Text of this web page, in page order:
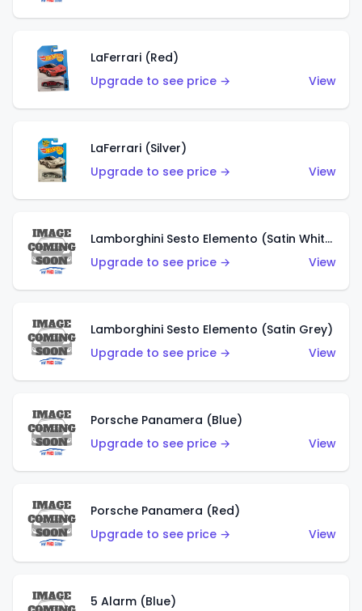
LaFerrari (Red)
Upgrade to see price →
View
LaFerrari (Silver)
Upgrade to see price →
View
Lamborghini Sesto Elemento (Satin White)
Upgrade to see price →
View
Lamborghini Sesto Elemento (Satin Grey)
Upgrade to see price →
View
Porsche Panamera (Blue)
Upgrade to see price →
View
Porsche Panamera (Red)
Upgrade to see price →
View
5 Alarm (Blue)